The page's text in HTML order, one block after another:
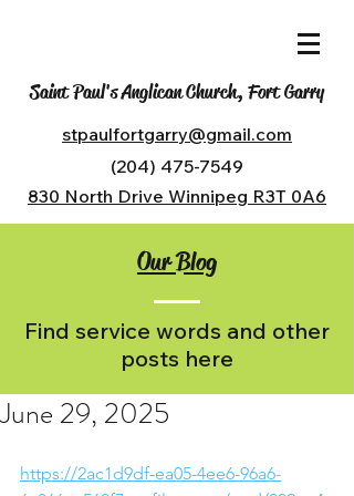
Saint Paul's Anglican Church, Fort Garry
stpaulfortgarry@gmail.com
(204) 475-7549
830 North Drive Winnipeg R3T 0A6
Our Blog
Find service words and other
posts here
June 29, 2025
https://2ac1d9df-ea05-4ee6-96a6-